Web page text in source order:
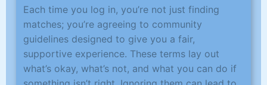
Each time you log in, you’re not just finding
matches; you’re agreeing to community
guidelines designed to give you a fair,
supportive experience. These terms lay out
what’s okay, what’s not, and what you can do if